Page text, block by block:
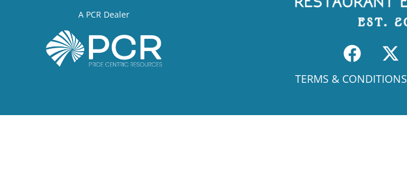
A PCR Dealer
TERMS & CONDITIONS